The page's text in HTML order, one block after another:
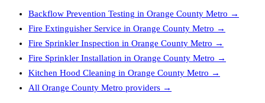
Backflow Prevention Testing in Orange County Metro →
Fire Extinguisher Service in Orange County Metro →
Fire Sprinkler Inspection in Orange County Metro →
Fire Sprinkler Installation in Orange County Metro →
Kitchen Hood Cleaning in Orange County Metro →
All Orange County Metro providers →